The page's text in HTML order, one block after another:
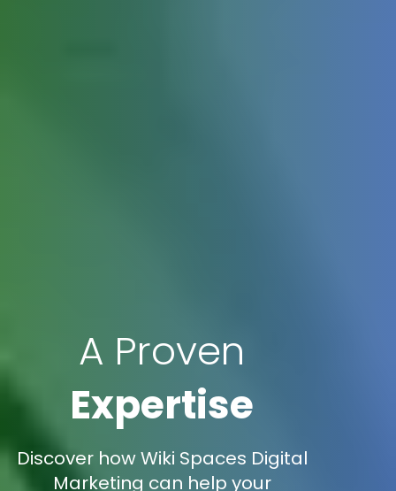
A Proven
Expertise
Discover how Wiki Spaces Digital
Marketing can help your